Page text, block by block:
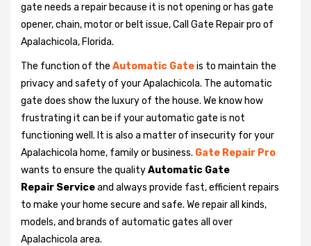
gate needs a repair because it is not opening or has gate
opener, chain, motor or belt issue, Call Gate Repair pro of
Apalachicola, Florida.
The function of the Automatic Gateis to maintain the
privacy and safety of your Apalachicola. The automatic
gate does show the luxury of the house. We know how
frustrating it can be if your automatic gate is not
functioning well. It is also a matter of insecurity for your
Apalachicola home, family or business. Gate Repair Pro
wants to ensure the qualityAutomatic Gate
Repair Serviceand always provide fast, efficient repairs
to make your home secure and safe. We repair all kinds,
models, and brands of automatic gates all over
Apalachicola area.